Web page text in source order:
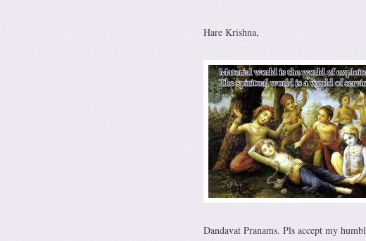
Hare Krishna,
Dandavat Pranams. Pls accept my